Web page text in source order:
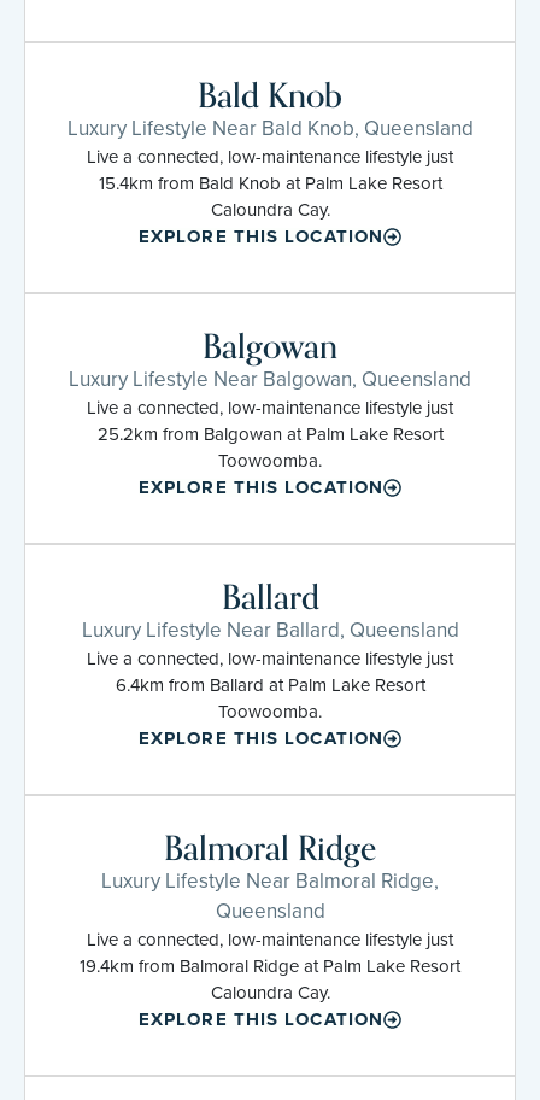
Bald Knob
Luxury Lifestyle Near Bald Knob, Queensland
Live a connected, low-maintenance lifestyle just
15.4km from Bald Knob at Palm Lake Resort
Caloundra Cay.
EXPLORE THIS LOCATION
Balgowan
Luxury Lifestyle Near Balgowan, Queensland
Live a connected, low-maintenance lifestyle just
25.2km from Balgowan at Palm Lake Resort
Toowoomba.
EXPLORE THIS LOCATION
Ballard
Luxury Lifestyle Near Ballard, Queensland
Live a connected, low-maintenance lifestyle just
6.4km from Ballard at Palm Lake Resort
Toowoomba.
EXPLORE THIS LOCATION
Balmoral Ridge
Luxury Lifestyle Near Balmoral Ridge,
Queensland
Live a connected, low-maintenance lifestyle just
19.4km from Balmoral Ridge at Palm Lake Resort
Caloundra Cay.
EXPLORE THIS LOCATION